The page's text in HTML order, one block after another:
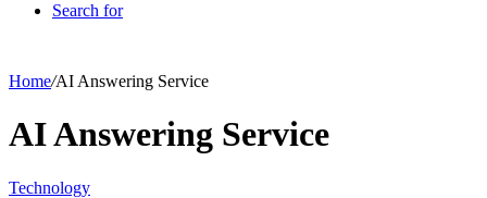
Search for
Home/AI Answering Service
AI Answering Service
Technology